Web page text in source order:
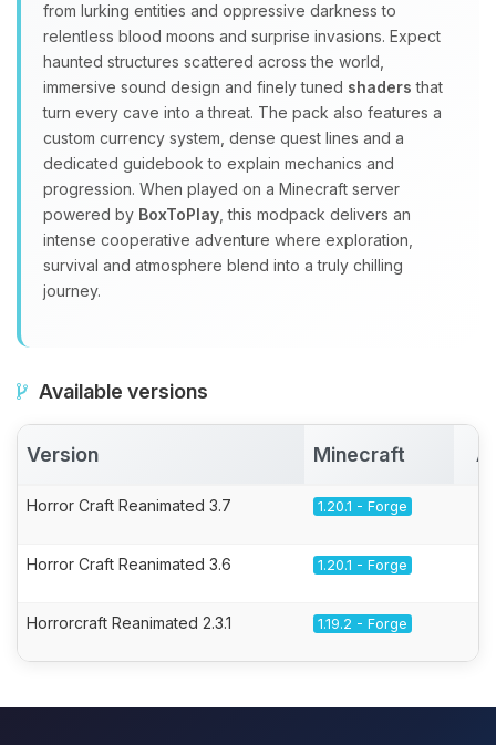
from lurking entities and oppressive darkness to
relentless blood moons and surprise invasions. Expect
haunted structures scattered across the world,
immersive sound design and finely tuned shaders that
turn every cave into a threat. The pack also features a
custom currency system, dense quest lines and a
dedicated guidebook to explain mechanics and
progression. When played on a Minecraft server
powered by BoxToPlay , this modpack delivers an
intense cooperative adventure where exploration,
survival and atmosphere blend into a truly chilling
journey.
Available versions
Version Minecraft
Horror Craft Reanimated 3.7 1.20.1 - Forge
Horror Craft Reanimated 3.6 1.20.1 - Forge
Horrorcraft Reanimated 2.3.1 1.19.2 - Forge